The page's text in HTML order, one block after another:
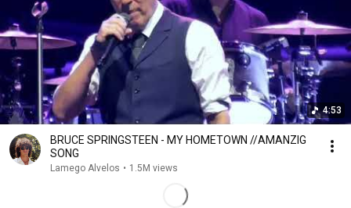
4:53
BRUCE SPRINGSTEEN - MY HOMETOWN //AMANZIG
SONG
Lamego Alvelos • 1.5M views